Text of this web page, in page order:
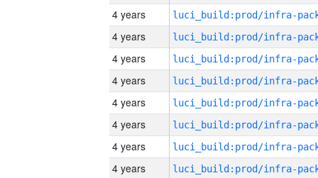
4 years
4 years
4 years
4 years
4 years
4 years
4 years
4 years